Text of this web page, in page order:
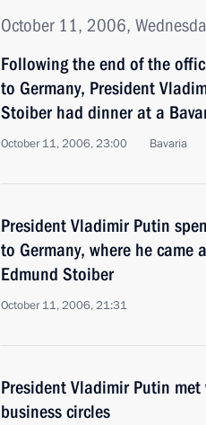
October 11, 2006,
Following the end of the
to Germany, President
Stoiber had dinner at a
October 11, 2006, 23:00 Bavaria
President Vladimir Putin
to Germany, where he
Edmund Stoiber
October 11, 2006, 21:31
President Vladimir Putin
business circles